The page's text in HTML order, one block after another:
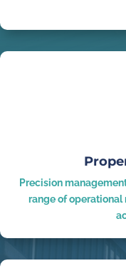
Precision
range of operational